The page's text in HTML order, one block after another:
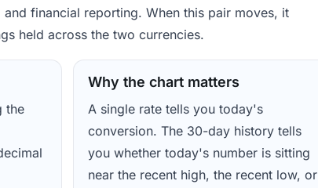
financial reporting. When this pair moves, it
held across the two currencies.
the
Why the chart matters
A single rate tells you today's
conversion. The 30-day history tells
you whether today's number is sitting
near the recent high, the recent low, or